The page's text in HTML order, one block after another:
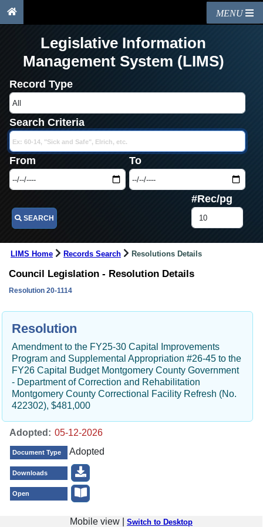
MENU
Legislative Information
Management System (LIMS)
Record Type
Search Criteria
From To
SEARCH
#Rec/pg
LIMS Home Records Search Resolutions Details
Council Legislation - Resolution Details
Resolution 20-1114
Resolution
Amendment to the FY25-30 Capital Improvements
Program and Supplemental Appropriation #26-45 to the
FY26 Capital Budget Montgomery County Government
- Department of Correction and Rehabilitation
Montgomery County Correctional Facility Refresh (No.
422302), $481,000
Adopted:
Document Type Adopted
Downloads
Open
Mobile view | Switch to Desktop